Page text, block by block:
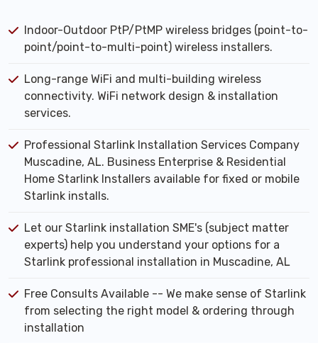
Indoor-Outdoor PtP/PtMP wireless bridges (point-to-
point/point-to-multi-point) wireless installers.
Long-range WiFi and multi-building wireless
connectivity. WiFi network design & installation
services.
Professional Starlink Installation Services Company
Muscadine, AL. Business Enterprise & Residential
Home Starlink Installers available for fixed or mobile
Starlink installs.
Let our Starlink installation SME's (subject matter
experts) help you understand your options for a
Starlink professional installation in Muscadine, AL
Free Consults Available -- We make sense of Starlink
from selecting the right model & ordering through
installation